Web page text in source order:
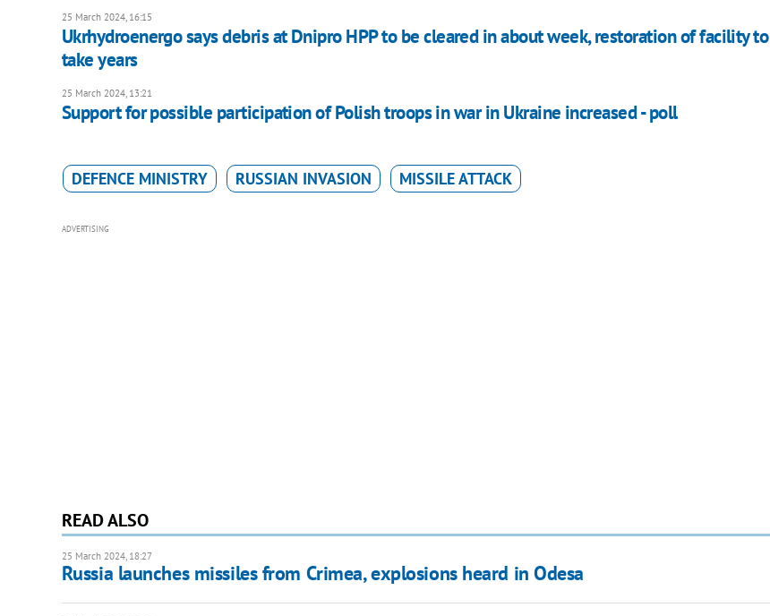
25 March 2024, 16:15
Ukrhydroenergo says debris at Dnipro HPP to be cleared in about week, restoration of facility to
take years
25 March 2024, 13:21
Support for possible participation of Polish troops in war in Ukraine increased - poll
DEFENCE MINISTRY RUSSIAN INVASION MISSILE ATTACK
ADVERTISING
READ ALSO
25 March 2024, 18:27
Russia launches missiles from Crimea, explosions heard in Odesa